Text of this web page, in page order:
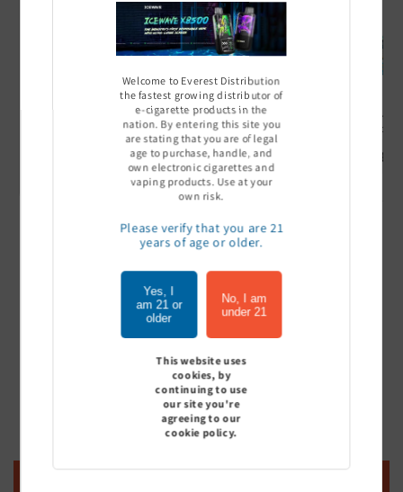
Ultra Pro Boost 15000 puff
Sign In to see price
Off Stamp SW 16000 Pod -
Pack of 5
Sign In to see price
Geek
- Pack
Sign
1/of
7
Customer Reviews
Be the first to write a review
Welcome to Everest Distribution
the fastest growing distributor of
e-cigarette products in the
nation. By entering this site you
are stating that you are of legal
age to purchase, handle, and
own electronic cigarettes and
vaping products. Use at your
own risk.
Please verify that you are 21
years of age or older.
Yes, I
am 21 or
older
No, I am
under 21
This website uses
cookies, by
continuing to use
our site you're
agreeing to our
cookie policy.